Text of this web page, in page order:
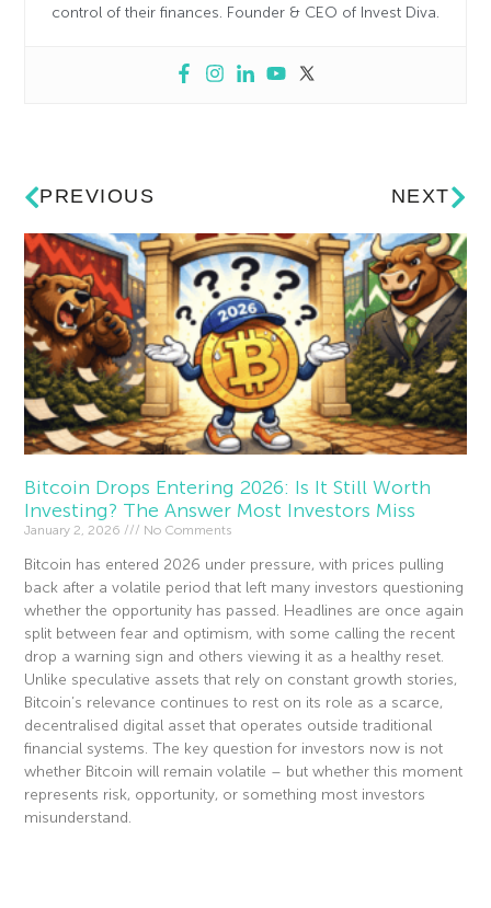
control of their finances. Founder & CEO of Invest Diva.
PREVIOUS NEXT
Bitcoin Drops Entering 2026: Is It Still Worth
Investing? The Answer Most Investors Miss
January 2, 2026 No Comments
Bitcoin has entered 2026 under pressure, with prices pulling
back after a volatile period that left many investors questioning
whether the opportunity has passed. Headlines are once again
split between fear and optimism, with some calling the recent
drop a warning sign and others viewing it as a healthy reset.
Unlike speculative assets that rely on constant growth stories,
Bitcoin’s relevance continues to rest on its role as a scarce,
decentralised digital asset that operates outside traditional
financial systems. The key question for investors now is not
whether Bitcoin will remain volatile – but whether this moment
represents risk, opportunity, or something most investors
misunderstand.